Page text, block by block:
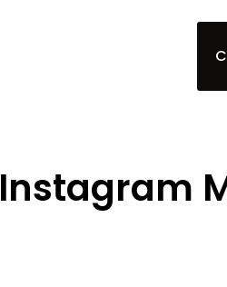
Instagram